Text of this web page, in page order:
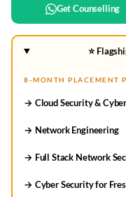
Get Counselling
⭐
8-MONTH PLACEMENT
→ Cloud Security &
→ Network Engineering
→ Full Stack Network
→ Cyber Security for